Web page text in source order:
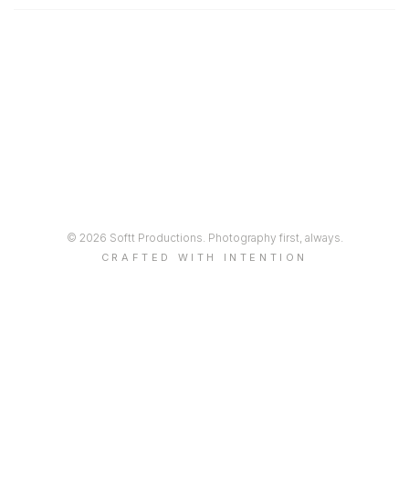
© 2026 Softt Productions. Photography first, always.
CRAFTED WITH INTENTION